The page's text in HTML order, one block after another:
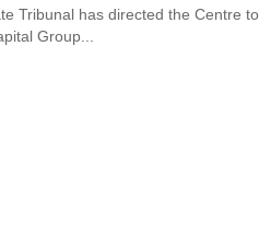
Tribunal has directed the Centre
Group...